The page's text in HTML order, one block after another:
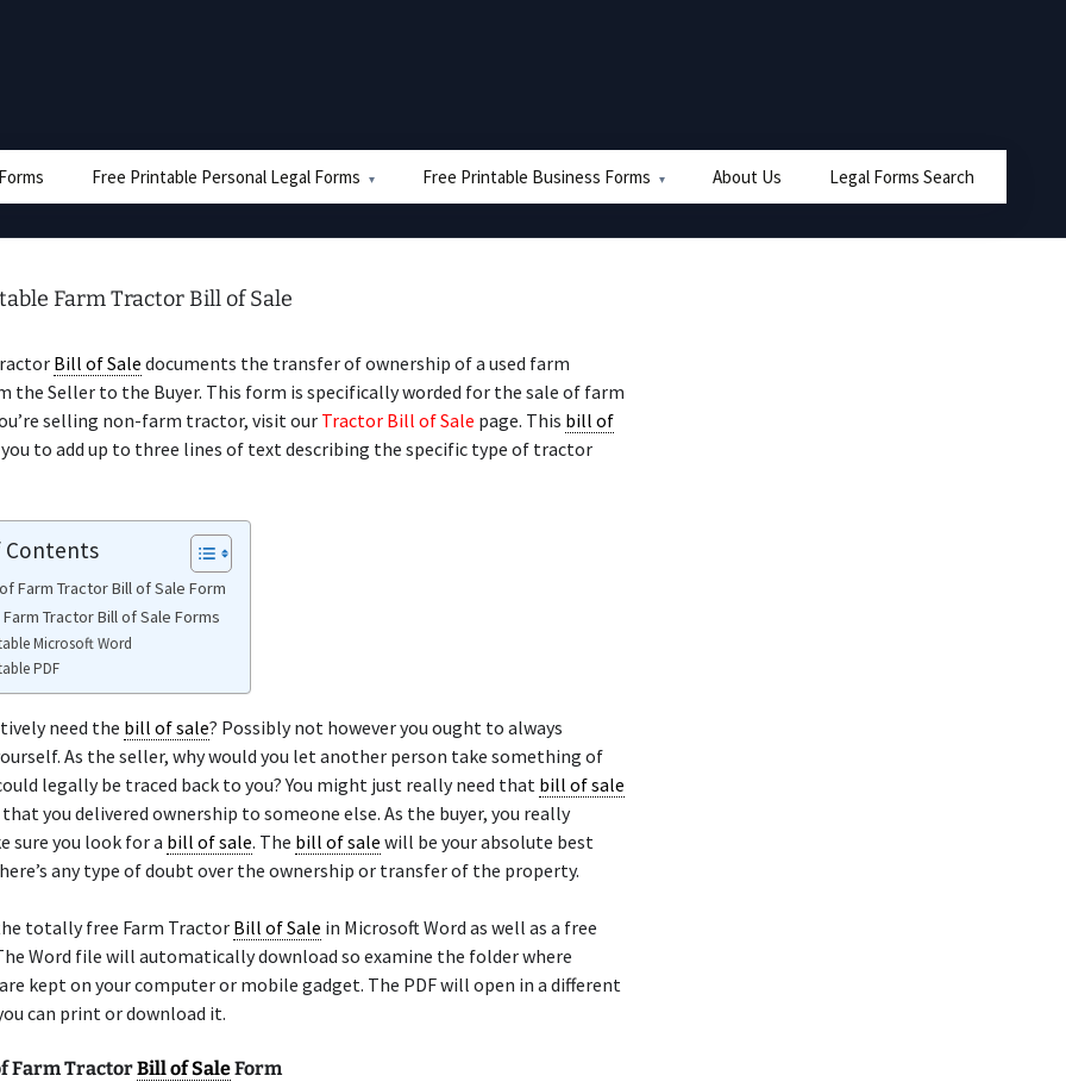
Free Printable Personal Legal Forms Free Printable Business Forms About Us Legal Forms Search
Farm Tractor Bill of Sale
Bill of Sale documents the transfer of ownership of a used farm
the Seller to the Buyer. This form is specifically worded for the sale of farm
selling non-farm tractor, visit our Tractor Bill of Sale page. This bill of
to add up to three lines of text describing the specific type of tractor
Contents
Farm Tractor Bill of Sale Form
Tractor Bill of Sale Forms
Microsoft Word
PDF
need the bill of sale? Possibly not however you ought to always
As the seller, why would you let another person take something of
legally be traced back to you? You might just really need that bill of sale
that you delivered ownership to someone else. As the buyer, you really
sure you look for a bill of sale. The bill of sale will be your absolute best
any type of doubt over the ownership or transfer of the property.
totally free Farm Tractor Bill of Sale in Microsoft Word as well as a free
Word file will automatically download so examine the folder where
kept on your computer or mobile gadget. The PDF will open in a different
can print or download it.
Farm TractorBill of SaleForm